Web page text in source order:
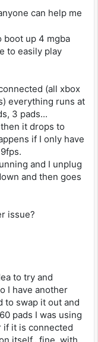
can help me
boot up 4 mgba
to easily play
(all xbox
everything runs at
3 pads...
it drops to
if I only have
and I unplug
and then goes
issue?
to try and
I have another
to swap it out and
pads I was using
if it is connected